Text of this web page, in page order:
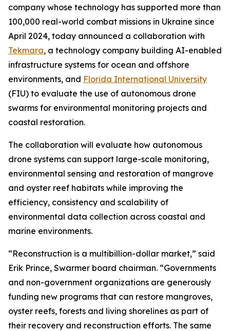
company whose technology has supported more than
100,000 real-world combat missions in Ukraine since
April 2024, today announced a collaboration with
Tekmara, a technology company building AI-enabled
infrastructure systems for ocean and offshore
environments, and Florida International University
(FIU) to evaluate the use of autonomous drone
swarms for environmental monitoring projects and
coastal restoration.
The collaboration will evaluate how autonomous
drone systems can support large-scale monitoring,
environmental sensing and restoration of mangrove
and oyster reef habitats while improving the
efficiency, consistency and scalability of
environmental data collection across coastal and
marine environments.
“Reconstruction is a multibillion-dollar market,” said
Erik Prince, Swarmer board chairman. “Governments
and non-government organizations are generously
funding new programs that can restore mangroves,
oyster reefs, forests and living shorelines as part of
their recovery and reconstruction efforts. The same